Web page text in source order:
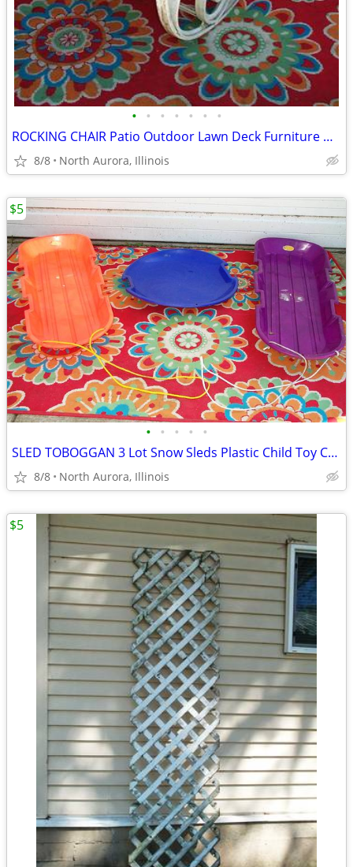
• • • • • • •
ROCKING CHAIR Patio Outdoor Lawn Deck Furniture White Plastic Rocker
8/8 North Aurora, Illinois
• • • • •
SLED TOBOGGAN 3 Lot Snow Sleds Plastic Child Toy Christmas Decoration
8/8 North Aurora, Illinois
$5
$5